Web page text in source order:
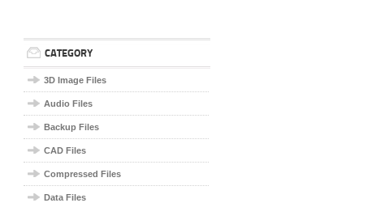
CATEGORY
3D Image Files
Audio Files
Backup Files
CAD Files
Compressed Files
Data Files